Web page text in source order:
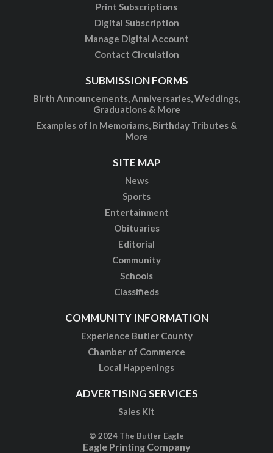
Print Subscriptions
Digital Subscription
Manage Digital Account
Contact Circulation
SUBMISSION FORMS
Birth Announcements, Anniversaries, Weddings,
Graduations & More
Examples of In Memoriams, Birthday Tributes &
More
SITE MAP
News
Sports
Entertainment
Obituaries
Editorial
Community
Schools
Classifieds
COMMUNITY INFORMATION
Experience Butler County
Chamber of Commerce
Local Happenings
ADVERTISING SERVICES
Sales Kit
© 2024 The Butler Eagle
Eagle Printing Company